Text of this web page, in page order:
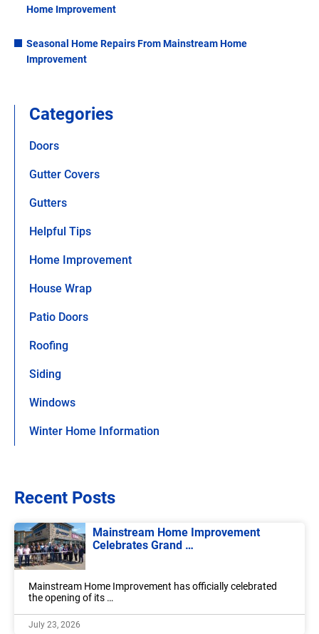
Home Improvement
Seasonal Home Repairs From Mainstream Home
Improvement
Categories
Doors
Gutter Covers
Gutters
Helpful Tips
Home Improvement
House Wrap
Patio Doors
Roofing
Siding
Windows
Winter Home Information
Recent Posts
Mainstream Home Improvement
Celebrates Grand …
Mainstream Home Improvement has officially celebrated
the opening of its …
July 23, 2026